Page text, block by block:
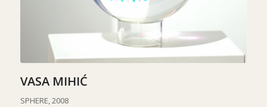
VASA MIHIĆ
SPHERE, 2008